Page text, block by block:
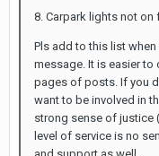
8. Carpark lights not
Pls add to this list
message. It is easier
pages of posts. If you
want to be involved in
strong sense of justice
level of service is no